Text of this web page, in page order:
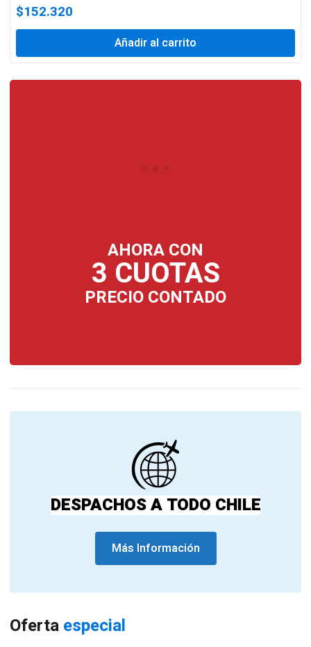
AHORA CON
3 CUOTAS
PRECIO CONTADO
DESPACHOS A TODO CHILE
Más Información
Oferta especial
$152.320
Añadir al carrito